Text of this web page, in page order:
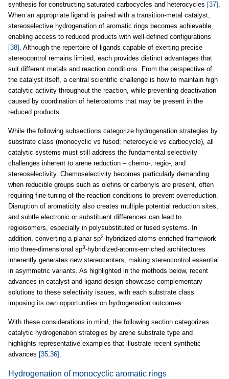
synthesis for constructing saturated carbocycles and heterocycles [37] .
When an appropriate ligand is paired with a transition-metal catalyst,
stereoselective hydrogenation of aromatic rings becomes achievable,
enabling access to reduced products with well-defined configurations
[38] . Although the repertoire of ligands capable of exerting precise
stereocontrol remains limited, each provides distinct advantages that
suit different metals and reaction conditions. From the perspective of
the catalyst itself, a central scientific challenge is how to maintain high
catalytic activity throughout the reaction, while preventing deactivation
caused by coordination of heteroatoms that may be present in the
reduced products.
While the following subsections categorize hydrogenation strategies by
substrate class (monocyclic vs fused; heterocycle vs carbocycle), all
catalytic systems must still address the fundamental selectivity
challenges inherent to arene reduction – chemo-, regio-, and
stereoselectivity. Chemoselectivity becomes particularly demanding
when reducible groups such as olefins or carbonyls are present, often
requiring fine-tuning of the reaction conditions to prevent overreduction.
Disruption of aromaticity also creates multiple potential reduction sites,
and subtle electronic or substituent differences can lead to
regioisomers, especially in polysubstituted or fused systems. In
addition, converting a planar sp2-hybridized-atoms-enriched framework
into three-dimensional sp3-hybridized-atoms-enriched architectures
inherently generates new stereocenters, making stereocontrol essential
in asymmetric variants. As highlighted in the methods below, recent
advances in catalyst and ligand design showcase complementary
solutions to these selectivity issues, with each substrate class
imposing its own opportunities on hydrogenation outcomes.
With these considerations in mind, the following section categorizes
catalytic hydrogenation strategies by arene substrate type and
highlights representative examples that illustrate recent synthetic
advances [35,36] .
Hydrogenation of monocyclic aromatic rings